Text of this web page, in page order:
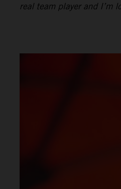
real team player and I’m